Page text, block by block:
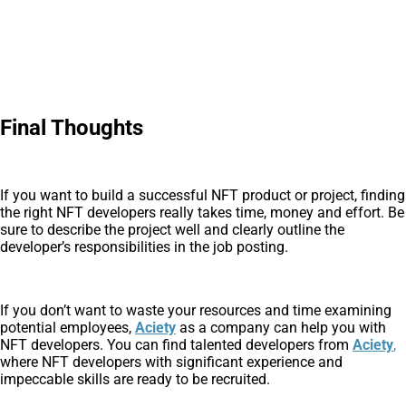
Final Thoughts
If you want to build a successful NFT product or project, finding
the right NFT developers really takes time, money and effort. Be
sure to describe the project well and clearly outline the
developer’s responsibilities in the job posting.
If you don’t want to waste your resources and time examining
potential employees, Aciety as a company can help you with
NFT developers. You can find talented developers from Aciety,
where NFT developers with significant experience and
impeccable skills are ready to be recruited.